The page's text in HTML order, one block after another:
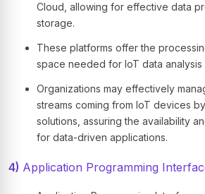
Cloud, allowing for effective data
storage.
These platforms offer the
space needed for IoT data analysis
Organizations may effectively
streams coming from IoT devices
solutions, assuring the availability
for data-driven applications.
4) Application Programming